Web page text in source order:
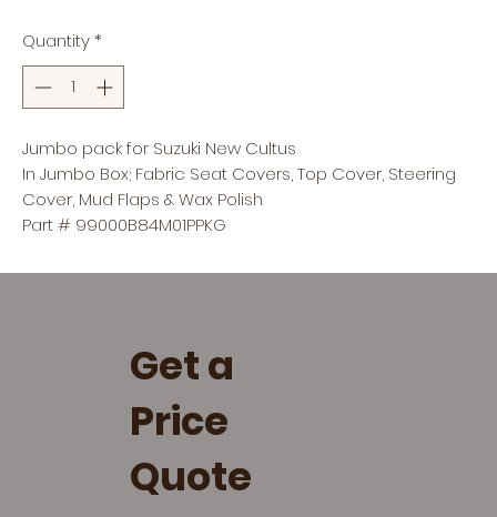
Quantity*
Jumbo pack for Suzuki New Cultus
In Jumbo Box; Fabric Seat Covers, Top Cover, Steering
Cover, Mud Flaps & Wax Polish
Part # 99000B84M01PPKG
Get a
Price
Quote